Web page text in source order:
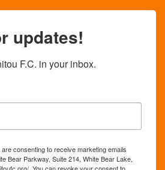
updates!
F.C. in your inbox.
consenting to receive marketing emails
Bear Parkway, Suite 214, White Bear Lake,